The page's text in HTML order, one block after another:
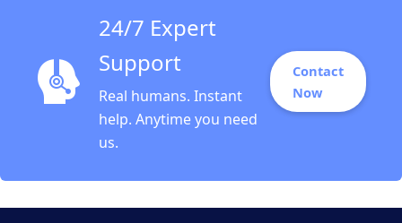
24/7 Expert
Support
Real humans. Instant
help. Anytime you need
us.
Contact
Now